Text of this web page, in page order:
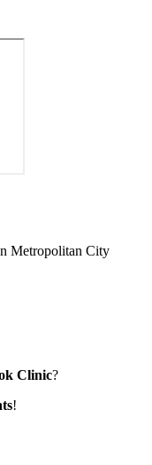
Metropolitan City
Clinic?
!